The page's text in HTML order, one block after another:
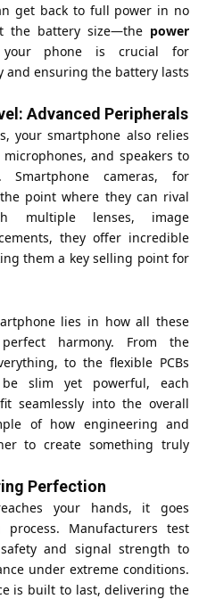
get back to full power in no
the battery size—the power
phone is crucial for
ensuring the battery lasts
Advanced Peripherals
your smartphone also relies
and speakers to
Smartphone cameras, for
point where they can rival
multiple lenses, image
they offer incredible
them a key selling point for
lies in how all these
harmony. From the
to the flexible PCBs
slim yet powerful, each
seamlessly into the overall
of how engineering and
to create something truly
Perfection
your hands, it goes
Manufacturers test
and signal strength to
under extreme conditions.
is built to last, delivering the